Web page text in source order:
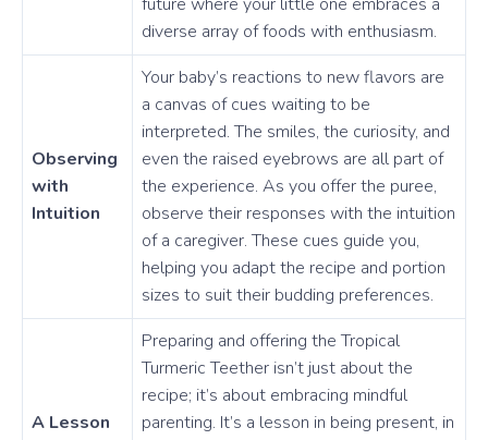
diverse array of foods with enthusiasm.
Observing
with
Intuition
Your baby’s reactions to new flavors are
a canvas of cues waiting to be
interpreted. The smiles, the curiosity, and
even the raised eyebrows are all part of
the experience. As you offer the puree,
observe their responses with the intuition
of a caregiver. These cues guide you,
helping you adapt the recipe and portion
sizes to suit their budding preferences.
A Lesson
Preparing and offering the Tropical
Turmeric Teether isn’t just about the
recipe; it’s about embracing mindful
parenting. It’s a lesson in being present, in